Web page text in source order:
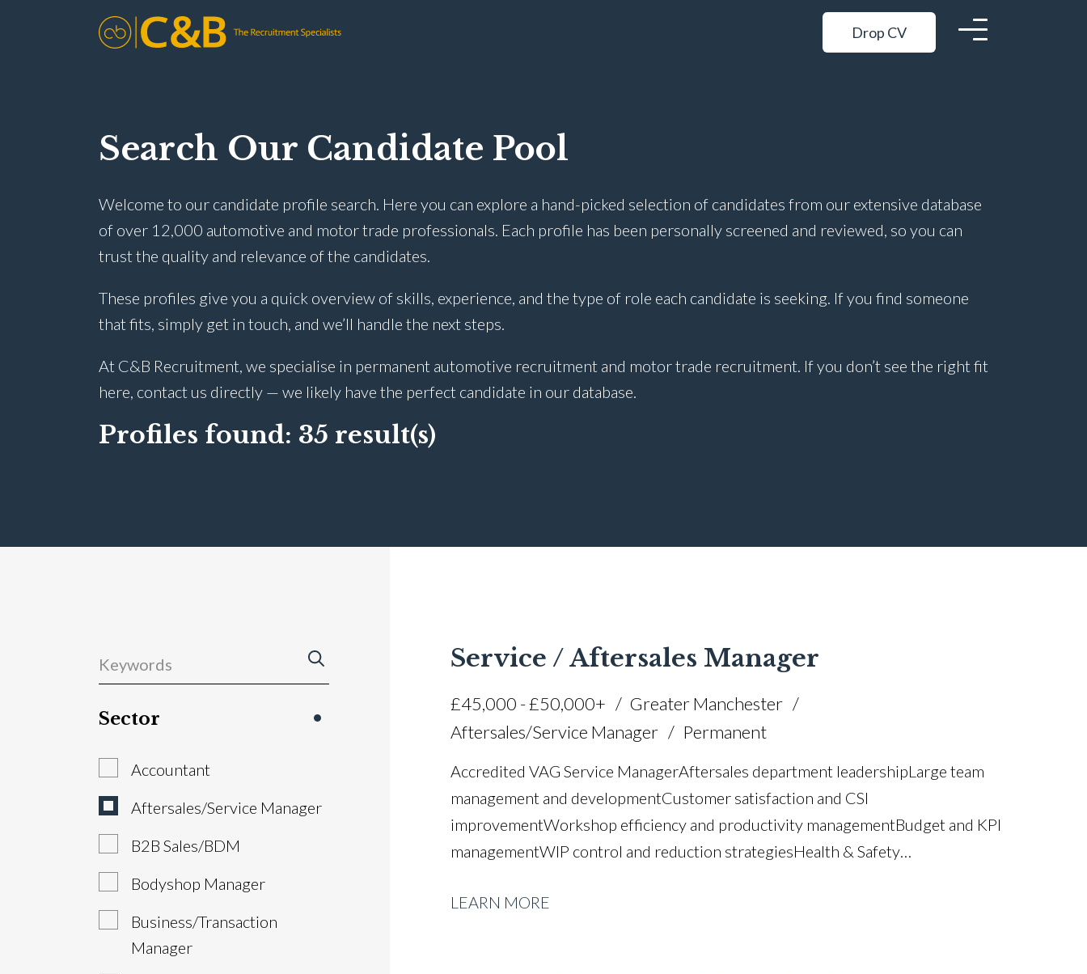
Drop CV
Search Our Candidate Pool
Welcome to our candidate profile search. Here you can explore a hand-picked selection of candidates from our extensive database
of over 12,000 automotive and motor trade professionals. Each profile has been personally screened and reviewed, so you can
trust the quality and relevance of the candidates.
These profiles give you a quick overview of skills, experience, and the type of role each candidate is seeking. If you find someone
that fits, simply get in touch, and we’ll handle the next steps.
At C&B Recruitment, we specialise in permanent automotive recruitment and motor trade recruitment. If you don’t see the right fit
here, contact us directly — we likely have the perfect candidate in our database.
Profiles found: 35 result(s)
Sector
Accountant
Aftersales/Service Manager
B2B Sales/BDM
Bodyshop Manager
Business/Transaction
Manager
Service / Aftersales Manager
£45,000 - £50,000+
Greater Manchester
Aftersales/Service Manager
Permanent
Accredited VAG Service Manager Aftersales department leadership Large team
management and development Customer satisfaction and CSI
improvement Workshop efficiency and productivity management Budget and KPI
management WIP control and reduction strategies Health & Safety
planning Workshop loading and diary management Complaint resolution and
LEARN MORE